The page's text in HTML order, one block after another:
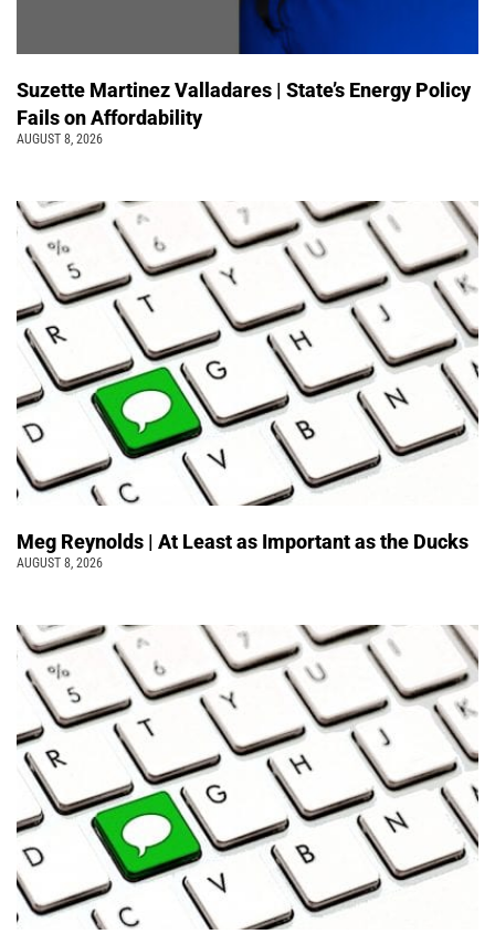
Suzette Martinez Valladares | State’s Energy Policy
Fails on Affordability
AUGUST 8, 2026
Meg Reynolds | At Least as Important as the Ducks
AUGUST 8, 2026